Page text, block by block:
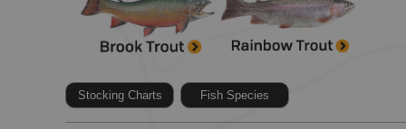
Stocking Charts Fish Species